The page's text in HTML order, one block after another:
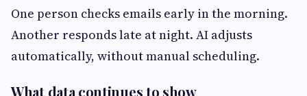
One person checks emails early in the morning.
Another responds late at night. AI adjusts
automatically, without manual scheduling.
What data continues to show